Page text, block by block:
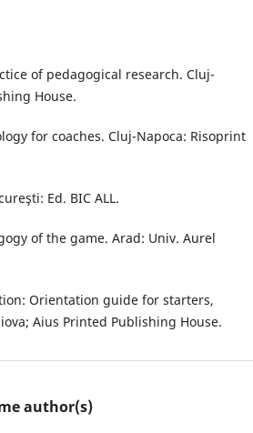
of pedagogical research. Cluj-
House.
for coaches. Cluj-Napoca: Risoprint
Ed. BIC ALL.
of the game. Arad: Univ. Aurel
Orientation guide for starters,
Aius Printed Publishing House.
author(s)